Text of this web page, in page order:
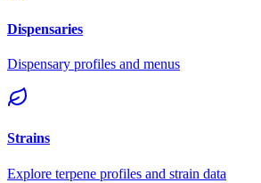
Dispensaries
Dispensary profiles and menus
Strains
Explore terpene profiles and strain data